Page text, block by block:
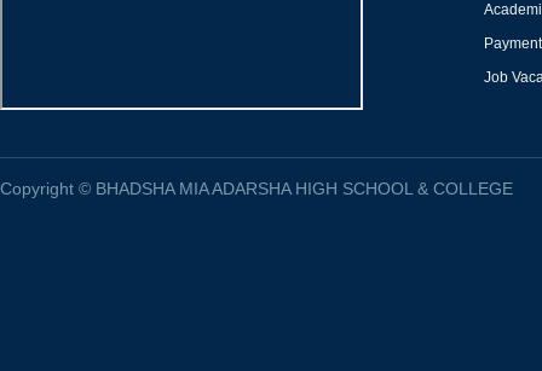
Job
Copyright © BHADSHA MIA ADARSHA HIGH SCHOOL & COLLEGE